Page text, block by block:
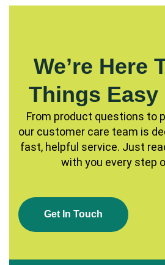
We’re Here
Things Easy
From product questions to
our customer care team is
fast, helpful service. Just
with you every step
GET N TOUCH